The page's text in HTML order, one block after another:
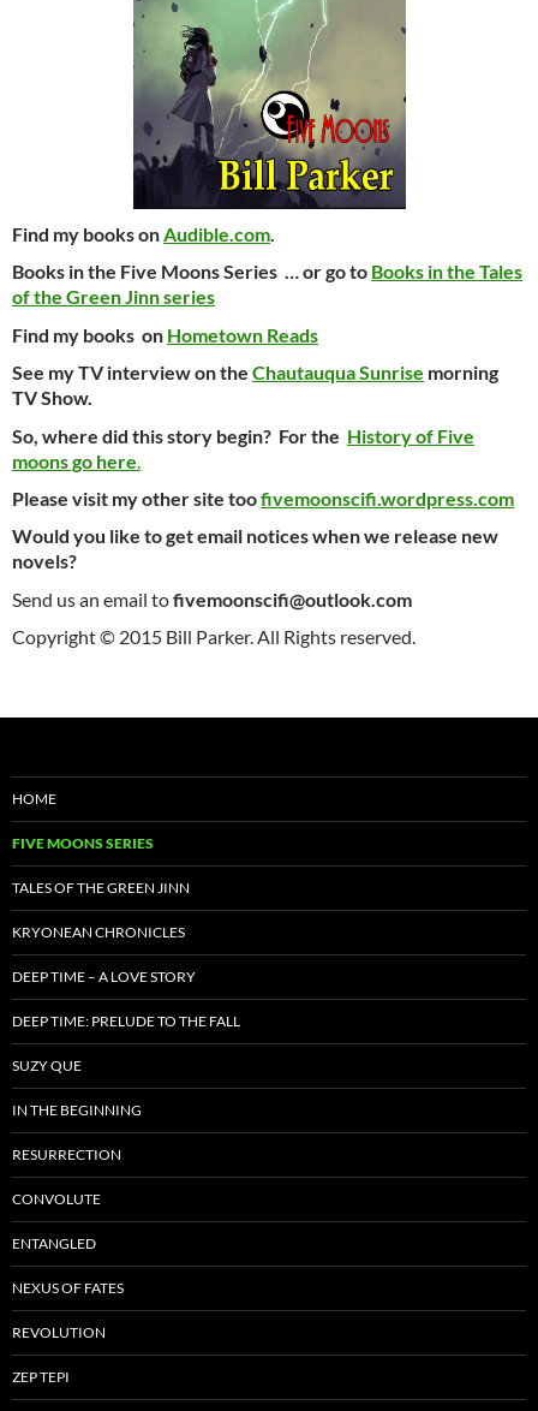
Find my books onAudible.com.
Books in the Five Moons Series … or go to Books in the Tales
of the Green Jinn series
Find my books on Hometown Reads
See my TV interview on the Chautauqua Sunrise morning
TV Show.
So, where did this story begin? For the History of Five
moons go here
Please visit my other site toofivemoonscifi.wordpress.com
Would you like to get email notices when we release new
novels?
Send us an email tofivemoonscifi@outlook.com
Copyright © 2015 Bill Parker. All Rights reserved.
HOME
FIVE MOONS SERIES
TALES OF THE GREEN JINN
KRYONEAN CHRONICLES
DEEP TIME – A LOVE STORY
DEEP TIME: PRELUDE TO THE FALL
SUZY QUE
IN THE BEGINNING
RESURRECTION
CONVOLUTE
ENTANGLED
NEXUS OF FATES
REVOLUTION
ZEP TEPI